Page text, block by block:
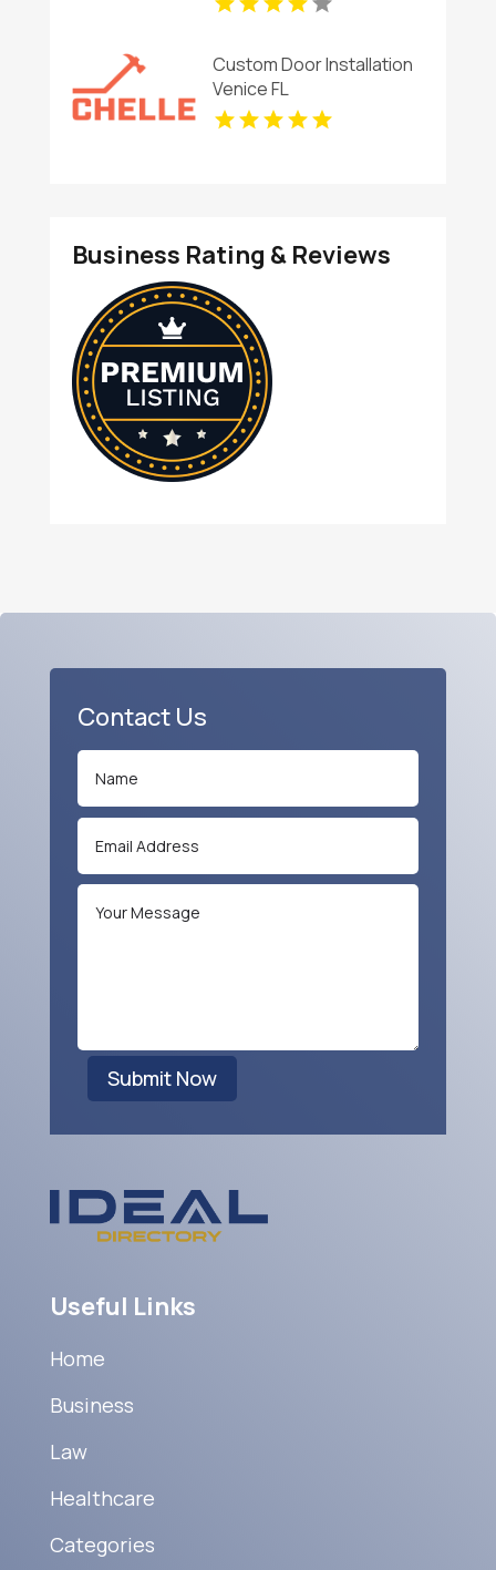
Custom Door Installation
Venice FL
Business Rating & Reviews
Contact Us
Submit Now
Useful Links
Home
Business
Law
Healthcare
Categories